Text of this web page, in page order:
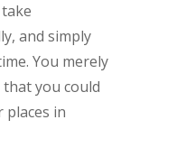
and simply
You merely
you could
in